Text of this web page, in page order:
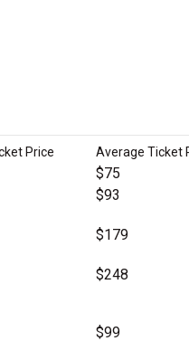
Price Average Ticket
$75
$93
$179
$248
$99